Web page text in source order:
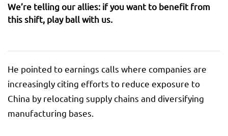
We’re telling our allies: if you want to benefit from
this shift, play ball with us.
He pointed to earnings calls where companies are
increasingly citing efforts to reduce exposure to
China by relocating supply chains and diversifying
manufacturing bases.